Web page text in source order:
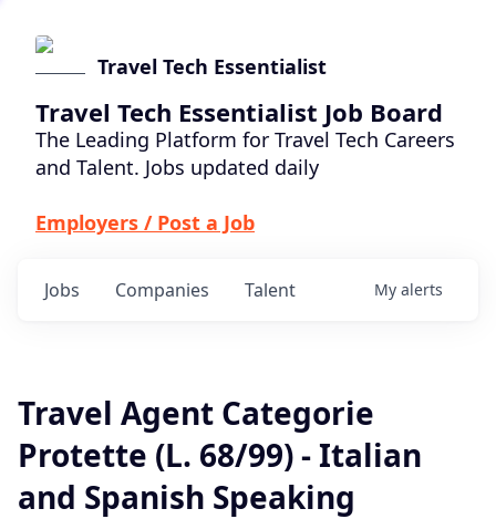
Travel Tech Essentialist
Travel Tech Essentialist Job Board
The Leading Platform for Travel Tech Careers
and Talent. Jobs updated daily
Employers / Post a Job
Jobs Companies Talent My alerts
Travel Agent Categorie
Protette (L. 68/99) - Italian
and Spanish Speaking